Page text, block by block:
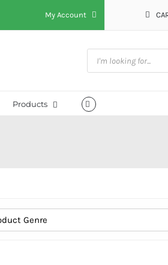
My Account
Products
search
Products